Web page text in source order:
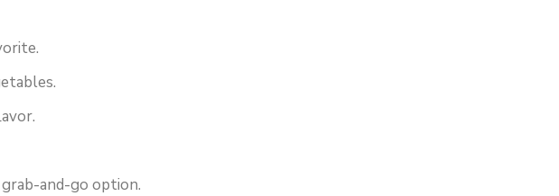
and-go option.